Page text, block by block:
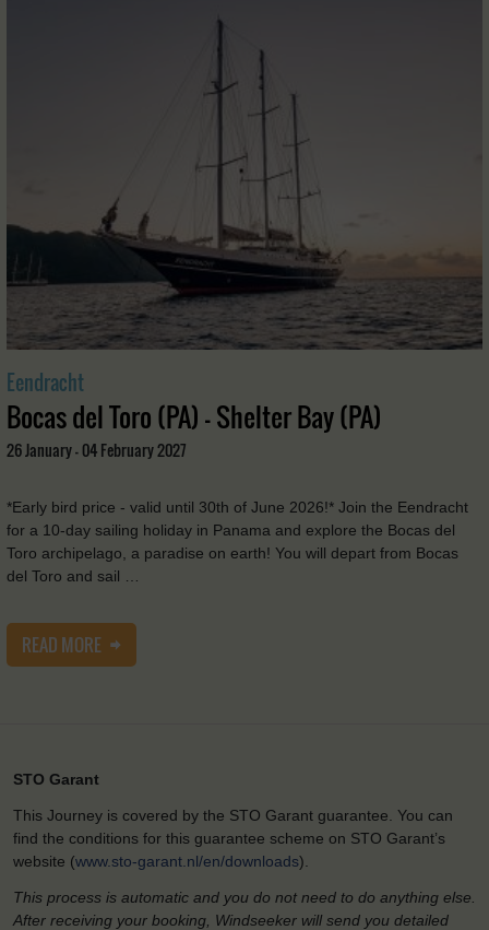
Eendracht
Bocas del Toro (PA) - Shelter Bay (PA)
26 January - 04 February 2027
*Early bird price - valid until 30th of June 2026!* Join the Eendracht
for a 10-day sailing holiday in Panama and explore the Bocas del
Toro archipelago, a paradise on earth! You will depart from Bocas
del Toro and sail …
READ MORE
STO Garant
This Journey is covered by the STO Garant guarantee. You can
find the conditions for this guarantee scheme on STO Garant’s
website (www.sto-garant.nl/en/downloads).
This process is automatic and you do not need to do anything else.
After receiving your booking, Windseeker will send you detailed